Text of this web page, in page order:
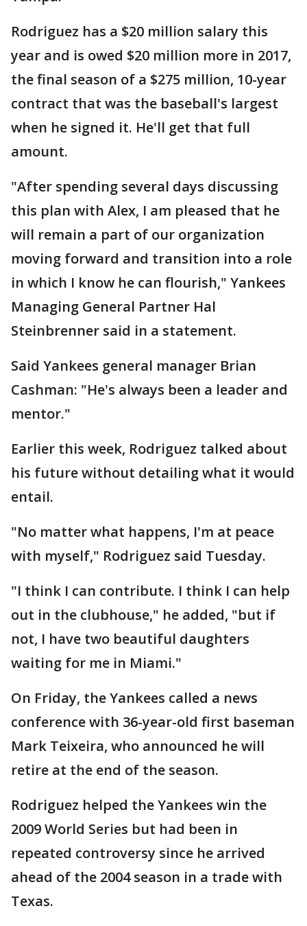
Rodriguez has a $20 million salary this
year and is owed $20 million more in 2017,
the final season of a $275 million, 10-year
contract that was the baseball's largest
when he signed it. He'll get that full
amount.
"After spending several days discussing
this plan with Alex, I am pleased that he
will remain a part of our organization
moving forward and transition into a role
in which I know he can flourish," Yankees
Managing General Partner Hal
Steinbrenner said in a statement.
Said Yankees general manager Brian
Cashman: "He's always been a leader and
mentor."
Earlier this week, Rodriguez talked about
his future without detailing what it would
entail.
"No matter what happens, I'm at peace
with myself," Rodriguez said Tuesday.
"I think I can contribute. I think I can help
out in the clubhouse," he added, "but if
not, I have two beautiful daughters
waiting for me in Miami."
On Friday, the Yankees called a news
conference with 36-year-old first baseman
Mark Teixeira, who announced he will
retire at the end of the season.
Rodriguez helped the Yankees win the
2009 World Series but had been in
repeated controversy since he arrived
ahead of the 2004 season in a trade with
Texas.